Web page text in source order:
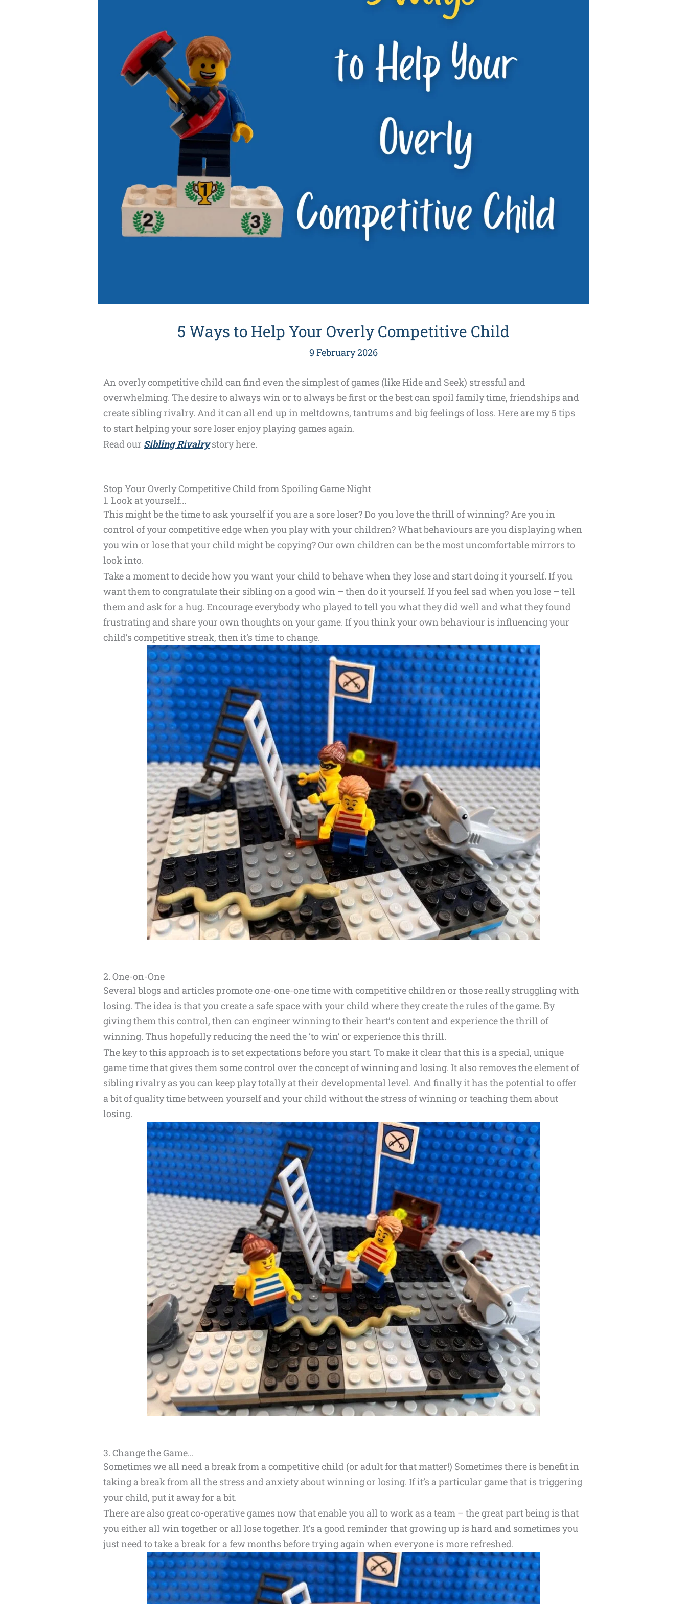
5 Ways to Help Your Overly Competitive Child
9 February 2026
An overly competitive child can find even the simplest of games (like Hide and Seek) stressful and
overwhelming. The desire to always win or to always be first or the best can spoil family time, friendships and
create sibling rivalry. And it can all end up in meltdowns, tantrums and big feelings of loss. Here are my 5 tips
to start helping your sore loser enjoy playing games again.
Read our Sibling Rivalrystory here.
Stop Your Overly Competitive Child from Spoiling Game Night
1. Look at yourself...
This might be the time to ask yourself if you are a sore loser? Do you love the thrill of winning? Are you in
control of your competitive edge when you play with your children? What behaviours are you displaying when
you win or lose that your child might be copying? Our own children can be the most uncomfortable mirrors to
look into.
Take a moment to decide how you want your child to behave when they lose and start doing it yourself. If you
want them to congratulate their sibling on a good win – then do it yourself. If you feel sad when you lose – tell
them and ask for a hug. Encourage everybody who played to tell you what they did well and what they found
frustrating and share your own thoughts on your game. If you think your own behaviour is influencing your
child’s competitive streak, then it’s time to change.
2. One-on-One
Several blogs and articles promote one-one-one time with competitive children or those really struggling with
losing. The idea is that you create a safe space with your child where they create the rules of the game. By
giving them this control, then can engineer winning to their heart’s content and experience the thrill of
winning. Thus hopefully reducing the need the ‘to win’ or experience this thrill.
The key to this approach is to set expectations before you start. To make it clear that this is a special, unique
game time that gives them some control over the concept of winning and losing. It also removes the element of
sibling rivalry as you can keep play totally at their developmental level. And finally it has the potential to offer
a bit of quality time between yourself and your child without the stress of winning or teaching them about
losing.
3. Change the Game...
Sometimes we all need a break from a competitive child (or adult for that matter!) Sometimes there is benefit in
taking a break from all the stress and anxiety about winning or losing. If it’s a particular game that is triggering
your child, put it away for a bit.
There are also great co-operative games now that enable you all to work as a team – the great part being is that
you either all win together or all lose together. It’s a good reminder that growing up is hard and sometimes you
just need to take a break for a few months before trying again when everyone is more refreshed.